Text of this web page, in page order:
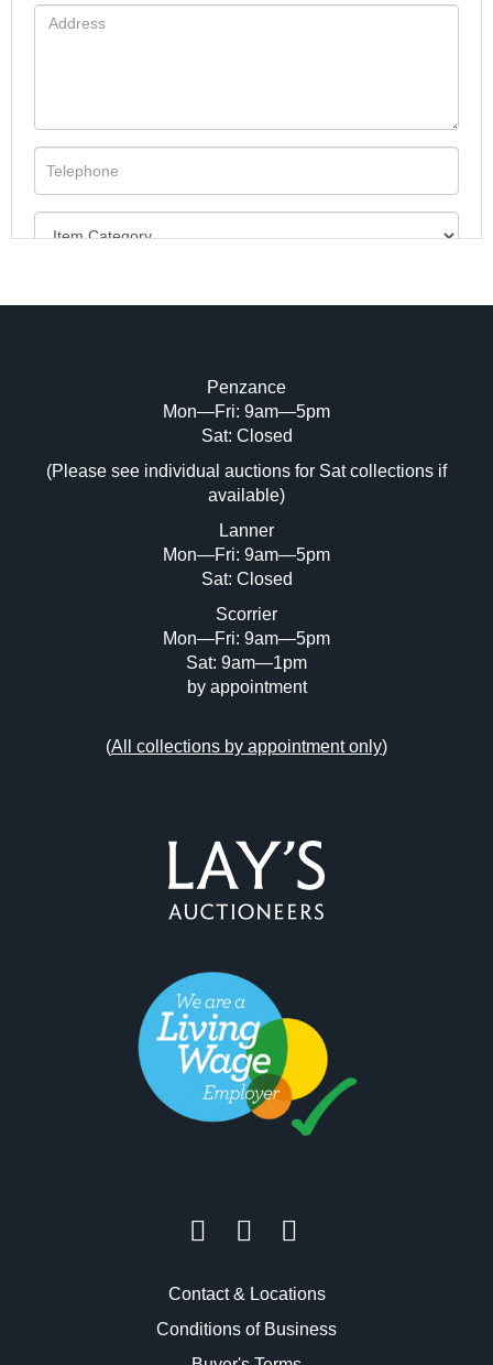
Image Upload (20 maximum)
Drag and drop .jpg images here to upload,
or click here to select images.
Penzance
Mon—Fri: 9am—5pm
Sat: Closed
(Please see individual auctions for Sat collections if
available)
Lanner
Mon—Fri: 9am—5pm
Sat: Closed
Scorrier
Mon—Fri: 9am—5pm
Sat: 9am—1pm
by appointment
(All collections by appointment only)
Contact & Locations
Conditions of Business